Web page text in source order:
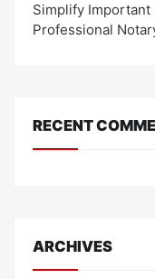
Simplify Important
Professional
RECENT
ARCHIVES